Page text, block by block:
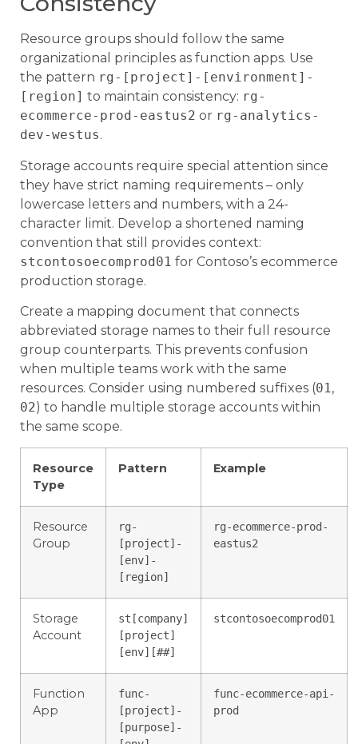
Resource groups should follow the same
organizational principles as function apps. Use
the pattern rg-[project]-[environment]-
[region] to maintain consistency: rg-
ecommerce-prod-eastus2 or rg-analytics-
dev-westus.
Storage accounts require special attention since
they have strict naming requirements – only
lowercase letters and numbers, with a 24-
character limit. Develop a shortened naming
convention that still provides context:
stcontosoecomprod01 for Contoso’s ecommerce
production storage.
Create a mapping document that connects
abbreviated storage names to their full resource
group counterparts. This prevents confusion
when multiple teams work with the same
resources. Consider using numbered suffixes (01,
02) to handle multiple storage accounts within
the same scope.
Resource
Type
Pattern Example
Resource
Group
rg-
[project]-
[env]-
[region]
rg-ecommerce-prod-
eastus2
Storage
Account
st[company]
[project]
[env][##]
stcontosoecomprod01
Function
App
func-
[project]-
[purpose]-
func-ecommerce-api-
prod